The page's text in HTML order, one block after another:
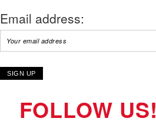
Email address:
FOLLOW US!